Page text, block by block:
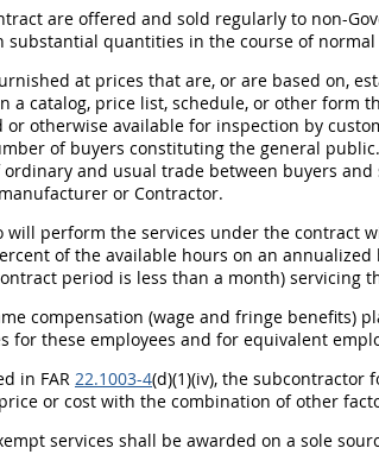
are offered and sold regularly to non-
quantities in the course of
at prices that are, or are based on,
a catalog, price list, schedule, or other form
otherwise available for inspection by
of buyers constituting the general
and usual trade between buyers
or Contractor.
will perform the services under the contract
of the available hours on an
period is less than a month) servicing
compensation (wage and fringe benefits)
for these employees and for equivalent
in FAR 22.1003-4(d)(1)(iv), the subcontractor
or cost with the combination of other
services shall be awarded on a sole